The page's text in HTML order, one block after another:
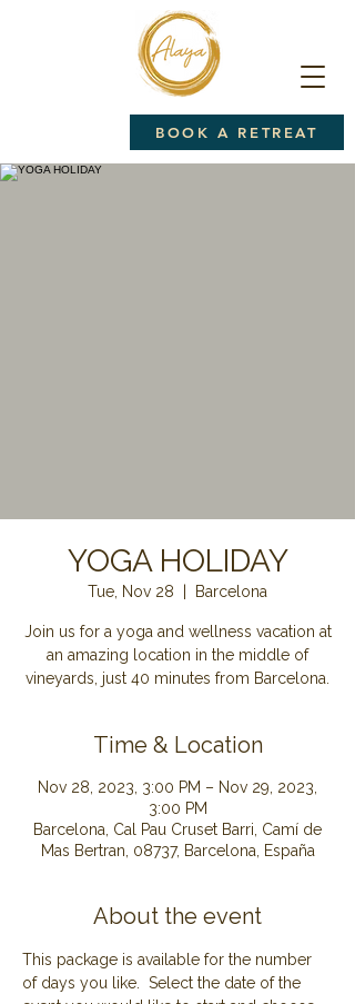
BOOK A RETREAT
YOGA HOLIDAY
Tue, Nov 28 Barcelona
Join us for a yoga and wellness vacation at
an amazing location in the middle of
Time & Location
Nov 28, 2023, 3:00 PM – Nov 29, 2023,
3:00 PM
Barcelona, Cal Pau Cruset Barri, Camí de
Mas Bertran, 08737, Barcelona, España
About the event
This package is available for the number
of days you like.  Select the date of the